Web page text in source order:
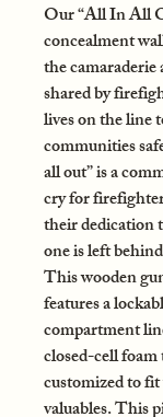
Our “All In All
concealment
the
shared by
lives on the line
communities
all out” is a
cry for
their dedication
one is left
This wooden
features a
compartment
closed-cell
customized to